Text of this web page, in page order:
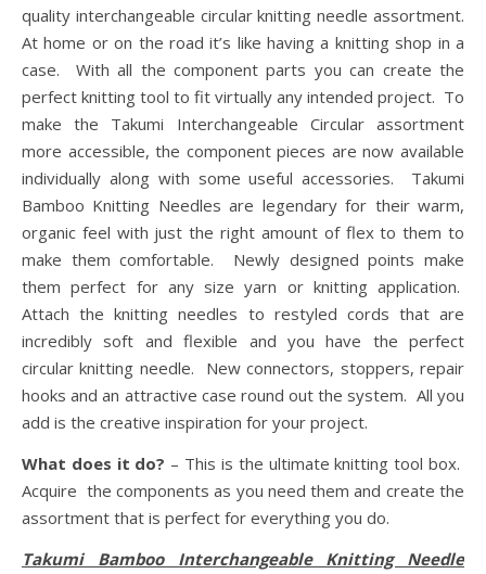
quality interchangeable circular knitting needle assortment.
At home or on the road it’s like having a knitting shop in a
case. With all the component parts you can create the
perfect knitting tool to fit virtually any intended project. To
make the Takumi Interchangeable Circular assortment
more accessible, the component pieces are now available
individually along with some useful accessories. Takumi
Bamboo Knitting Needles are legendary for their warm,
organic feel with just the right amount of flex to them to
make them comfortable. Newly designed points make
them perfect for any size yarn or knitting application.
Attach the knitting needles to restyled cords that are
incredibly soft and flexible and you have the perfect
circular knitting needle. New connectors, stoppers, repair
hooks and an attractive case round out the system. All you
add is the creative inspiration for your project.
What does it do? – This is the ultimate knitting tool box.
Acquire the components as you need them and create the
assortment that is perfect for everything you do.
Takumi Bamboo Interchangeable Knitting Needle